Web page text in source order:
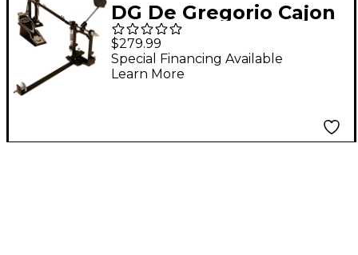
DG De Gregorio Cajon
Pedal
$279.99
Special Financing Available
Learn More